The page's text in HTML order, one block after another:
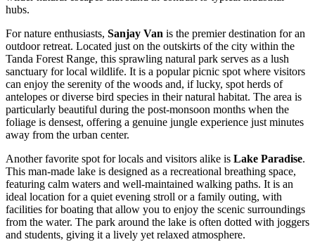
hubs.
For nature enthusiasts, Sanjay Van is the premier destination for an
outdoor retreat. Located just on the outskirts of the city within the
Tanda Forest Range, this sprawling natural park serves as a lush
sanctuary for local wildlife. It is a popular picnic spot where visitors
can enjoy the serenity of the woods and, if lucky, spot herds of
antelopes or diverse bird species in their natural habitat. The area is
particularly beautiful during the post-monsoon months when the
foliage is densest, offering a genuine jungle experience just minutes
away from the urban center.
Another favorite spot for locals and visitors alike is Lake Paradise.
This man-made lake is designed as a recreational breathing space,
featuring calm waters and well-maintained walking paths. It is an
ideal location for a quiet evening stroll or a family outing, with
facilities for boating that allow you to enjoy the scenic surroundings
from the water. The park around the lake is often dotted with joggers
and students, giving it a lively yet relaxed atmosphere.